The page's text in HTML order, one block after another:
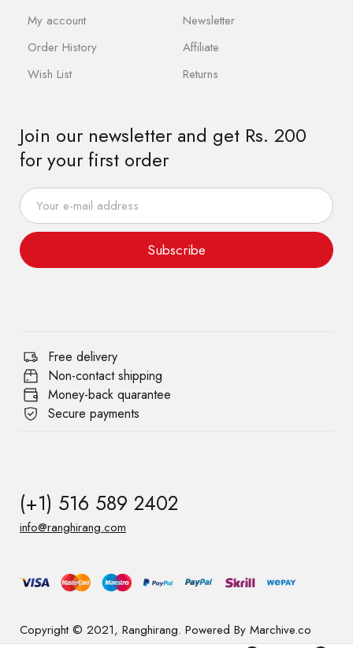
My account
Order History
Wish List
Newsletter
Affiliate
Returns
Join our newsletter and get Rs. 200
for your first order
Subscribe
Free delivery
Non-contact shipping
Money-back quarantee
Secure payments
(+1) 516 589 2402
info@ranghirang.com
Copyright © 2021, Ranghirang. Powered By Marchive.co